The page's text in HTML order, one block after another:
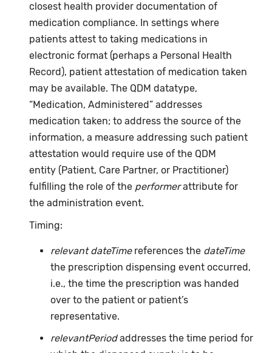
closest health provider documentation of
medication compliance. In settings where
patients attest to taking medications in
electronic format (perhaps a Personal Health
Record), patient attestation of medication taken
may be available. The QDM datatype,
“Medication, Administered” addresses
medication taken; to address the source of the
information, a measure addressing such patient
attestation would require use of the QDM
entity (Patient, Care Partner, or Practitioner)
fulfilling the role of the performerattribute for
the administration event.
Timing:
relevant dateTimereferences the dateTime
the prescription dispensing event occurred,
i.e., the time the prescription was handed
over to the patient or patient’s
representative.
relevantPeriodaddresses the time period for